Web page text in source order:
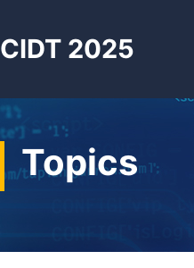
CIDT 2025
Topics